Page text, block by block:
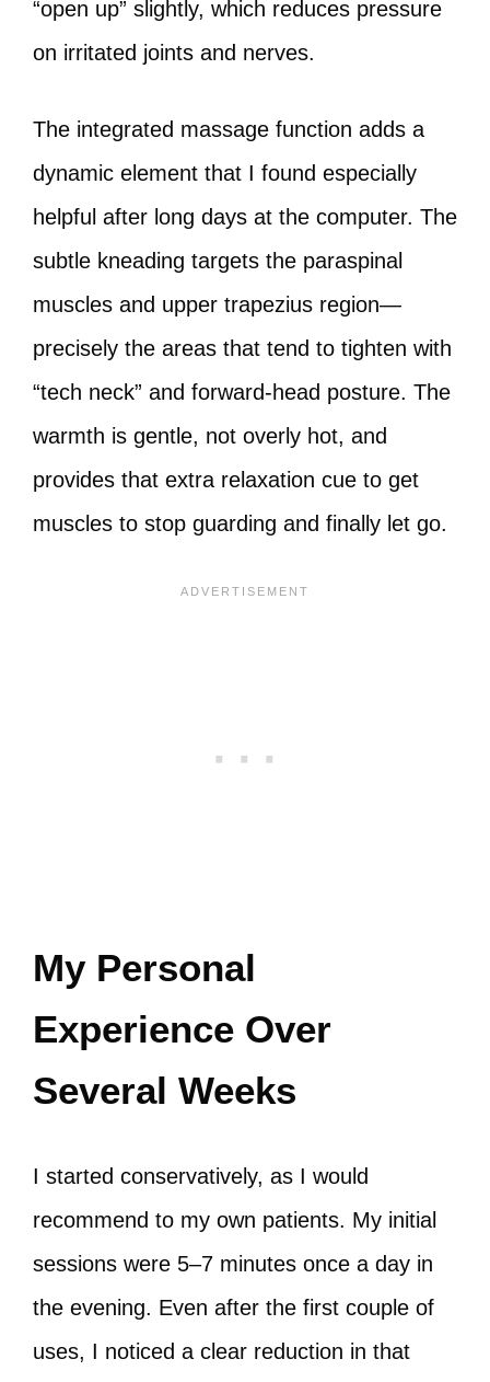
“open up” slightly, which reduces pressure
on irritated joints and nerves.
The integrated massage function adds a
dynamic element that I found especially
helpful after long days at the computer. The
subtle kneading targets the paraspinal
muscles and upper trapezius region—
precisely the areas that tend to tighten with
“tech neck” and forward‑head posture. The
warmth is gentle, not overly hot, and
provides that extra relaxation cue to get
muscles to stop guarding and finally let go.
My Personal
Experience Over
Several Weeks
I started conservatively, as I would
recommend to my own patients. My initial
sessions were 5–7 minutes once a day in
the evening. Even after the first couple of
uses, I noticed a clear reduction in that